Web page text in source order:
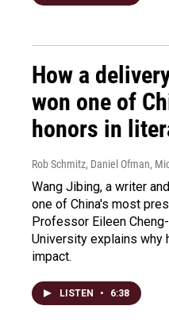
How a
won one of
honors in
Rob Schmitz, Daniel Ofman,
Wang Jibing, a writer
one of China's most
Professor Eileen
University explains why
impact.
LISTEN • 6:38